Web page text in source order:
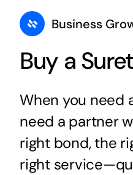
Business
Buy a
When you need
need a partner
right bond, the
right